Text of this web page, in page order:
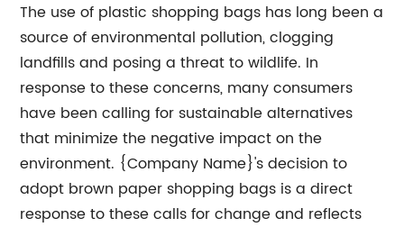
The use of plastic shopping bags has long been a
source of environmental pollution, clogging
landfills and posing a threat to wildlife. In
response to these concerns, many consumers
have been calling for sustainable alternatives
that minimize the negative impact on the
environment. {Company Name}'s decision to
adopt brown paper shopping bags is a direct
response to these calls for change and reflects